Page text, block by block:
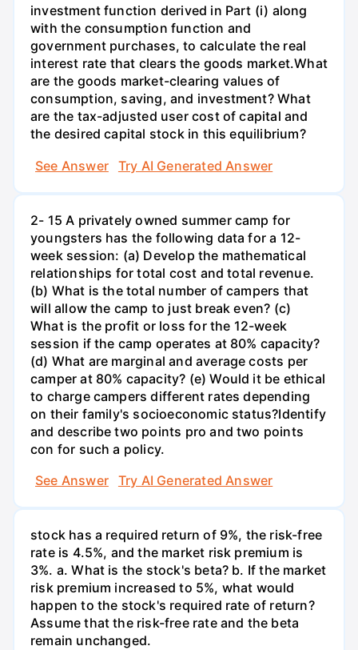
investment function derived in Part (i) along
with the consumption function and
government purchases, to calculate the real
interest rate that clears the goods market.What
are the goods market-clearing values of
consumption, saving, and investment? What
are the tax-adjusted user cost of capital and
the desired capital stock in this equilibrium?
See Answer
Try AI Generated Answer
2- 15 A privately owned summer camp for
youngsters has the following data for a 12-
week session: (a) Develop the mathematical
relationships for total cost and total revenue.
(b) What is the total number of campers that
will allow the camp to just break even? (c)
What is the profit or loss for the 12-week
session if the camp operates at 80% capacity?
(d) What are marginal and average costs per
camper at 80% capacity? (e) Would it be ethical
to charge campers different rates depending
on their family's socioeconomic status?Identify
and describe two points pro and two points
con for such a policy.
See Answer
Try AI Generated Answer
stock has a required return of 9%, the risk-free
rate is 4.5%, and the market risk premium is
3%. a. What is the stock's beta? b. If the market
risk premium increased to 5%, what would
happen to the stock's required rate of return?
Assume that the risk-free rate and the beta
remain unchanged.